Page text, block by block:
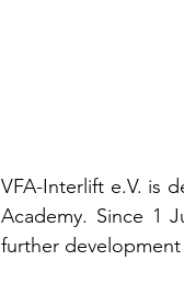
VFA-Interlift e.V. is
Academy. Since 1
further